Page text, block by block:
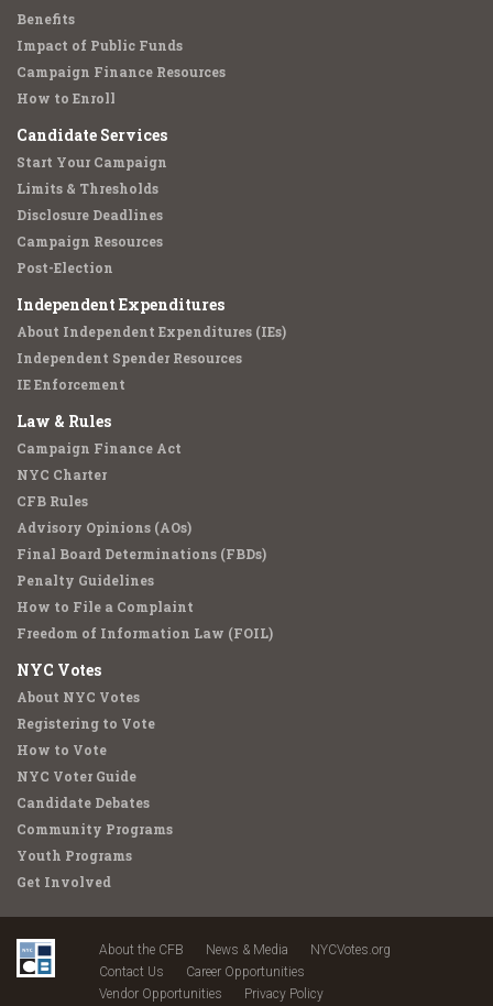
Benefits
Impact of Public Funds
Campaign Finance Resources
How to Enroll
Candidate Services
Start Your Campaign
Limits & Thresholds
Disclosure Deadlines
Campaign Resources
Post-Election
Independent Expenditures
About Independent Expenditures (IEs)
Independent Spender Resources
IE Enforcement
Law & Rules
Campaign Finance Act
NYC Charter
CFB Rules
Advisory Opinions (AOs)
Final Board Determinations (FBDs)
Penalty Guidelines
How to File a Complaint
Freedom of Information Law (FOIL)
NYC Votes
About NYC Votes
Registering to Vote
How to Vote
NYC Voter Guide
Candidate Debates
Community Programs
Youth Programs
Get Involved
About the CFB News & Media
NYCVotes.org
Contact Us
Career Opportunities
Vendor Opportunities
Privacy Policy